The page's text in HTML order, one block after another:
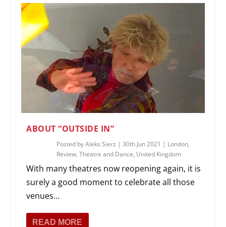
ABOUT “OUTSIDE IN”
Posted byAleks Sierz |30th Jun 2021 | London,
Review,Theatre and Dance, United Kingdom
With many theatres now reopening again, it is
surely a good moment to celebrate all those
venues...
READ MORE